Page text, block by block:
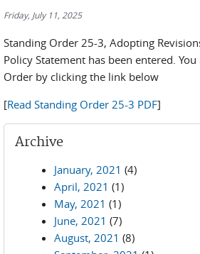
Friday, July 11, 2025
Standing Order 25-3, Adopting
Policy Statement has been entered.
Order by clicking the link below
[Read Standing Order 25-3 PDF]
Archive
January, 2021 (4)
April, 2021 (1)
May, 2021 (1)
June, 2021 (7)
August, 2021 (8)